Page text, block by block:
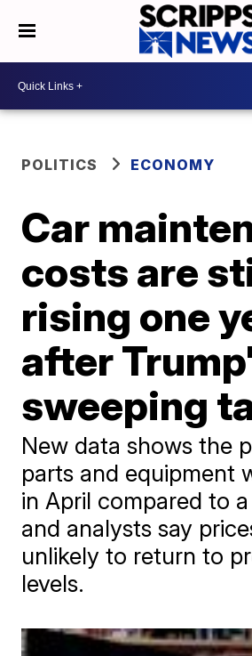
POLITICS ECONOMY
Car
costs are
rising one
after
sweeping
New data shows the
parts and equipment
in April compared to
and analysts say
unlikely to return to
levels.